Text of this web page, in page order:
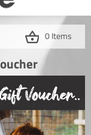
0 Items